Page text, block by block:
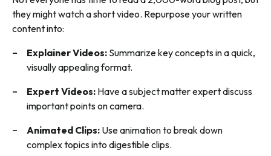
they might watch a short video. Repurpose your written
content into:
Explainer Videos: Summarize key concepts in a quick,
visually appealing format.
Expert Videos: Have a subject matter expert discuss
important points on camera.
Animated Clips: Use animation to break down
complex topics into digestible clips.